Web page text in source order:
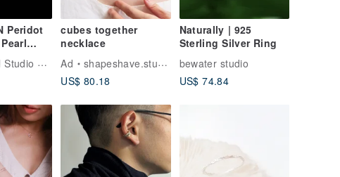
Peridot
KUAN KUAN Studio & Shop
cubes together
necklace
Ad
shapeshave.studio
US$ 80.18
Naturally | 925
Sterling Silver Ring
bewater studio
US$ 74.84